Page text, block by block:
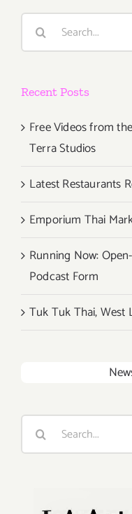
Search
Recent Posts
Free Videos from
Terra Studios
Latest Restaurants
Emporium Thai
Running Now:
Podcast Form
Tuk Tuk Thai, West
Search